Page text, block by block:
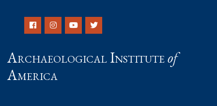
Archaeological Instituteof
America